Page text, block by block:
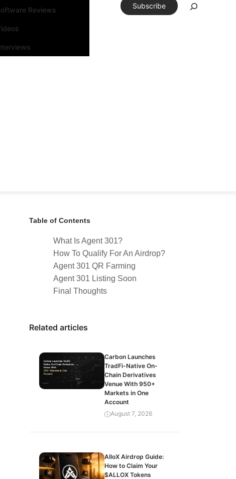
Reviews Subscribe
Table of Contents
What Is Agent 301?
How To Qualify For An Airdrop?
Agent 301 QR Farming
Agent 301 Listing Soon
Final Thoughts
Related articles
Carbon Launches
TradFi-Native On-
Chain Derivatives
Venue With 950+
Markets in One
Account
August 7, 2026
AlloX Airdrop Guide:
How to Claim Your
$ALLOX Tokens